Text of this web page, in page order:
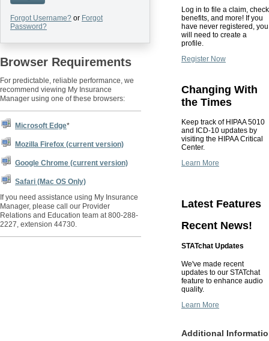
Forgot Username? or Forgot
Password?
Browser Requirements
For predictable, reliable performance, we
recommend viewing My Insurance
Manager using one of these browsers:
Microsoft Edge*
Mozilla Firefox (current version)
Google Chrome (current version)
Safari (Mac OS Only)
If you need assistance using My Insurance
Manager, please call our Provider
Relations and Education team at 800-288-
2227, extension 44730.
Log in to file a claim, check
benefits, and more! If you
have never registered, you
will need to create a
profile.
Register Now
Changing With
the Times
Keep track of HIPAA 5010
and ICD-10 updates by
visiting the HIPAA Critical
Center.
Learn More
Latest Features
Recent News!
STATchat Updates
We've made recent
updates to our STATchat
feature to enhance audio
quality.
Learn More
Additional